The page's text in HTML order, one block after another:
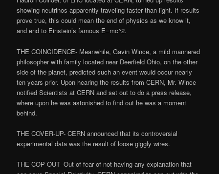
showing neutrinos apparently traveling faster than light. If results
prove true, this could mean the end of physics as we know it,
and end to Einstein’s famous E=mc^2.
THE COINCIDENCE- Meanwhile, Gavin Wince, a mild mannered
philosopher with family located near Deerfield Ohio, on the other
side of the planet, predicted such an event would occur nearly
ten years prior. Upon hearing the results from CERN, Mr. Wince
notified Scientists at CERN and set out to do a press release,
where upon he was astonished to find out he was a moment
behind.
THE COVER-UP- CERN announced that its controversial
experimental data was the result of loose giggly wires.
THE COP OUT- Out of fear of not having any explanation that